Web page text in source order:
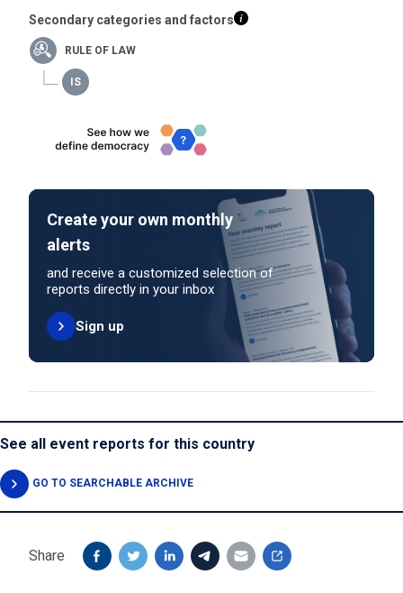
Secondary categories and factors
RULE OF LAW
Create your own monthly
alerts
and receive a customized selection of
reports directly in your inbox
Sign up
See all event reports for this country
GO TO SEARCHABLE ARCHIVE
Share